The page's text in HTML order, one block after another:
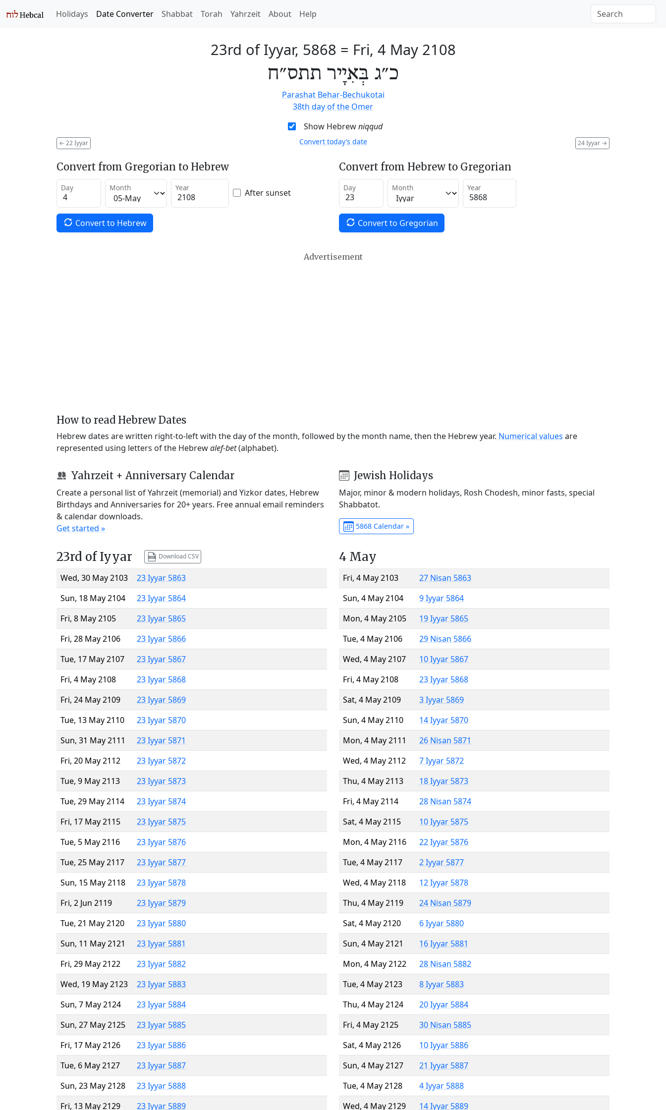
Holidays Date Converter Shabbat Torah Yahrzeit About Help
23rd of Iyyar, 5868 = Fri, 4 May 2108
כ״ג בְּאִיָיר תתס״ח
Parashat Behar-Bechukotai
38th day of the Omer
Show Hebrewniqqud
← 22 Iyyar 24 Iyyar →
Convert today’s date
Convert from Gregorian to Hebrew
Day Month Year After sunset
Convert to Hebrew
Convert from Hebrew to Gregorian
Day Month Year
Convert to Gregorian
Advertisement
How to read Hebrew Dates
Hebrew dates are written right-to-left with the day of the month, followed by the month name, then the Hebrew year. Numerical values are
represented using letters of the Hebrewalef-bet(alphabet).
Yahrzeit + Anniversary Calendar
Create a personal list of Yahrzeit (memorial) and Yizkor dates, Hebrew
Birthdays and Anniversaries for 20+ years. Free annual email reminders
& calendar downloads.
Get started »
Jewish Holidays
Major, minor & modern holidays, Rosh Chodesh, minor fasts, special
Shabbatot.
5868 Calendar »
23rd of Iyyar Download CSV
Wed, 30 May 2103
23 Iyyar 5863
Sun, 18 May 2104
23 Iyyar 5864
Fri, 8 May 2105
23 Iyyar 5865
Fri, 28 May 2106
23 Iyyar 5866
Tue, 17 May 2107
23 Iyyar 5867
Fri, 4 May 2108
23 Iyyar 5868
Fri, 24 May 2109
23 Iyyar 5869
Tue, 13 May 2110
23 Iyyar 5870
Sun, 31 May 2111
23 Iyyar 5871
Fri, 20 May 2112
23 Iyyar 5872
Tue, 9 May 2113
23 Iyyar 5873
Tue, 29 May 2114
23 Iyyar 5874
Fri, 17 May 2115
23 Iyyar 5875
Tue, 5 May 2116
23 Iyyar 5876
Tue, 25 May 2117
23 Iyyar 5877
Sun, 15 May 2118
23 Iyyar 5878
Fri, 2 Jun 2119
23 Iyyar 5879
Tue, 21 May 2120
23 Iyyar 5880
Sun, 11 May 2121
23 Iyyar 5881
Fri, 29 May 2122
23 Iyyar 5882
Wed, 19 May 2123
23 Iyyar 5883
Sun, 7 May 2124
23 Iyyar 5884
Sun, 27 May 2125
23 Iyyar 5885
Fri, 17 May 2126
23 Iyyar 5886
Tue, 6 May 2127
23 Iyyar 5887
Sun, 23 May 2128
23 Iyyar 5888
Fri, 13 May 2129
23 Iyyar 5889
4 May
Fri, 4 May 2103
27 Nisan 5863
Sun, 4 May 2104
9 Iyyar 5864
Mon, 4 May 2105
19 Iyyar 5865
Tue, 4 May 2106
29 Nisan 5866
Wed, 4 May 2107
10 Iyyar 5867
Fri, 4 May 2108
23 Iyyar 5868
Sat, 4 May 2109
3 Iyyar 5869
Sun, 4 May 2110
14 Iyyar 5870
Mon, 4 May 2111
26 Nisan 5871
Wed, 4 May 2112
7 Iyyar 5872
Thu, 4 May 2113
18 Iyyar 5873
Fri, 4 May 2114
28 Nisan 5874
Sat, 4 May 2115
10 Iyyar 5875
Mon, 4 May 2116
22 Iyyar 5876
Tue, 4 May 2117
2 Iyyar 5877
Wed, 4 May 2118
12 Iyyar 5878
Thu, 4 May 2119
24 Nisan 5879
Sat, 4 May 2120
6 Iyyar 5880
Sun, 4 May 2121
16 Iyyar 5881
Mon, 4 May 2122
28 Nisan 5882
Tue, 4 May 2123
8 Iyyar 5883
Thu, 4 May 2124
20 Iyyar 5884
Fri, 4 May 2125
30 Nisan 5885
Sat, 4 May 2126
10 Iyyar 5886
Sun, 4 May 2127
21 Iyyar 5887
Tue, 4 May 2128
4 Iyyar 5888
Wed, 4 May 2129
14 Iyyar 5889